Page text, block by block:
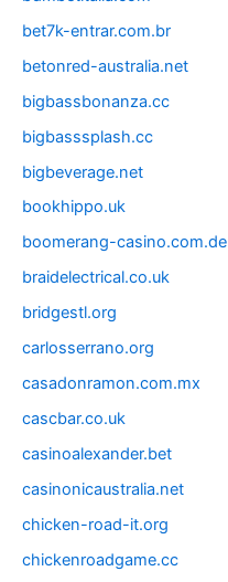
bet7k-entrar.com.br
betonred-australia.net
bigbassbonanza.cc
bigbasssplash.cc
bigbeverage.net
bookhippo.uk
boomerang-casino.com.de
braidelectrical.co.uk
bridgestl.org
carlosserrano.org
casadonramon.com.mx
cascbar.co.uk
casinoalexander.bet
casinonicaustralia.net
chicken-road-it.org
chickenroadgame.cc